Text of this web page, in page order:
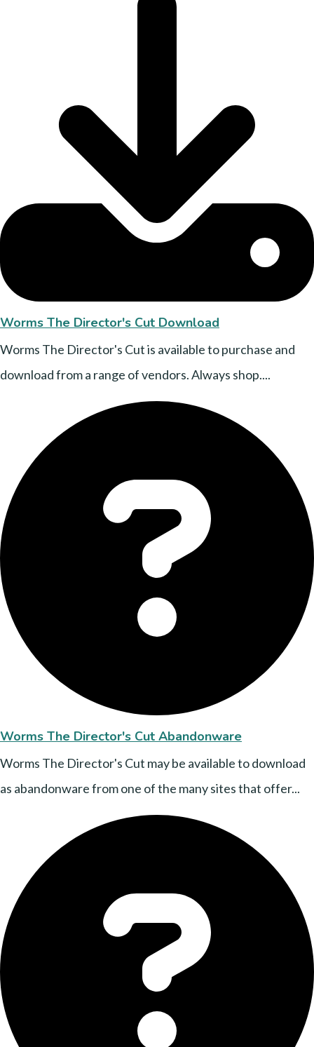
Worms The Director's Cut Download
Worms The Director's Cut is available to purchase and
download from a range of vendors. Always shop....
Worms The Director's Cut Abandonware
Worms The Director's Cut may be available to download
as abandonware from one of the many sites that offer...